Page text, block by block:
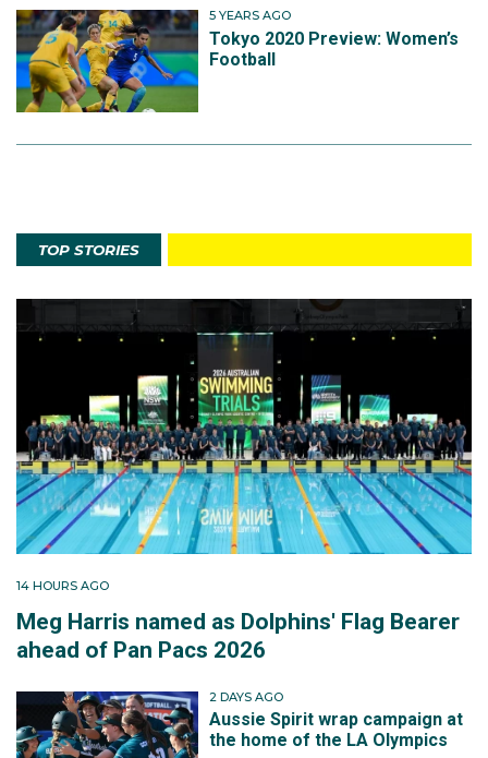
5 YEARS AGO
Tokyo 2020 Preview: Women’s
Football
TOP STORIES
14 HOURS AGO
Meg Harris named as Dolphins' Flag Bearer
ahead of Pan Pacs 2026
2 DAYS AGO
Aussie Spirit wrap campaign at
the home of the LA Olympics